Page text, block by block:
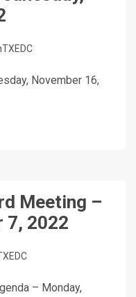
November 16,
Meeting –
7, 2022
– Monday,